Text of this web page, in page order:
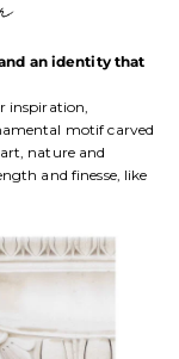
an identity that
inspiration,
motif carved
nature and
and finesse, like